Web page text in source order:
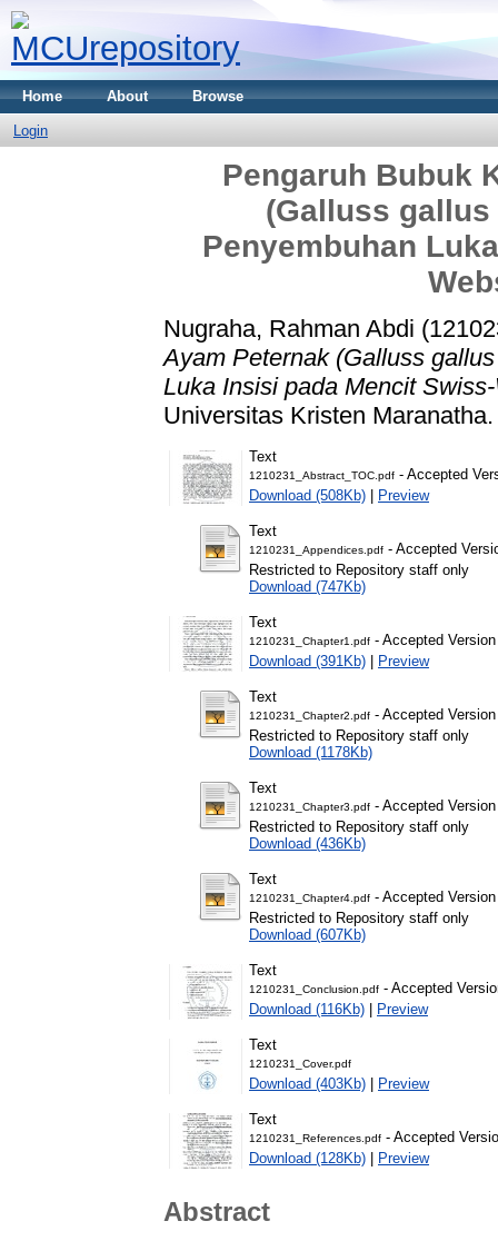
Home About Browse
Login
Pengaruh Bubuk
(Galluss
Penyembuhan
Nugraha, Rahman Abdi
Ayam Peternak (Galluss
Luka Insisi pada Mencit
Universitas Kristen Maranatha.
Text
1210231_Abstract_TOC.pdf - Accepted
Download (508Kb) | Preview
Text
1210231_Appendices.pdf - Accepted
Restricted to Repository staff only
Download (747Kb)
Text
1210231_Chapter1.pdf - Accepted Version
Download (391Kb) | Preview
Text
1210231_Chapter2.pdf - Accepted Version
Restricted to Repository staff only
Download (1178Kb)
Text
1210231_Chapter3.pdf - Accepted Version
Restricted to Repository staff only
Download (436Kb)
Text
1210231_Chapter4.pdf - Accepted Version
Restricted to Repository staff only
Download (607Kb)
Text
1210231_Conclusion.pdf - Accepted
Download (116Kb) | Preview
Text
1210231_Cover.pdf
Download (403Kb) | Preview
Text
1210231_References.pdf - Accepted
Download (128Kb) | Preview
Abstract